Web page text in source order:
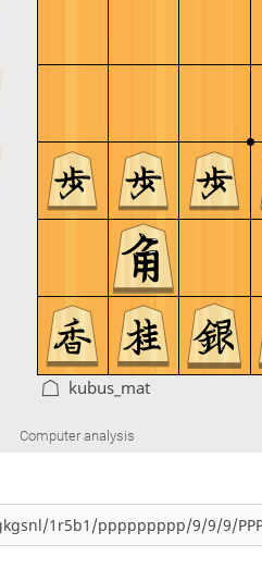
kubus_mat
Computer analysis